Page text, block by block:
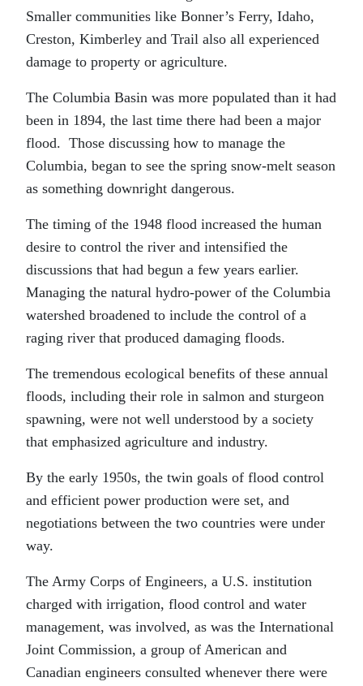
Smaller communities like Bonner’s Ferry, Idaho,
Creston, Kimberley and Trail also all experienced
damage to property or agriculture.
The Columbia Basin was more populated than it had
been in 1894, the last time there had been a major
flood. Those discussing how to manage the
Columbia, began to see the spring snow-melt season
as something downright dangerous.
The timing of the 1948 flood increased the human
desire to control the river and intensified the
discussions that had begun a few years earlier.
Managing the natural hydro-power of the Columbia
watershed broadened to include the control of a
raging river that produced damaging floods.
The tremendous ecological benefits of these annual
floods, including their role in salmon and sturgeon
spawning, were not well understood by a society
that emphasized agriculture and industry.
By the early 1950s, the twin goals of flood control
and efficient power production were set, and
negotiations between the two countries were under
way.
The Army Corps of Engineers, a U.S. institution
charged with irrigation, flood control and water
management, was involved, as was the International
Joint Commission, a group of American and
Canadian engineers consulted whenever there were